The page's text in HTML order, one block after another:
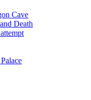
Cave
Death